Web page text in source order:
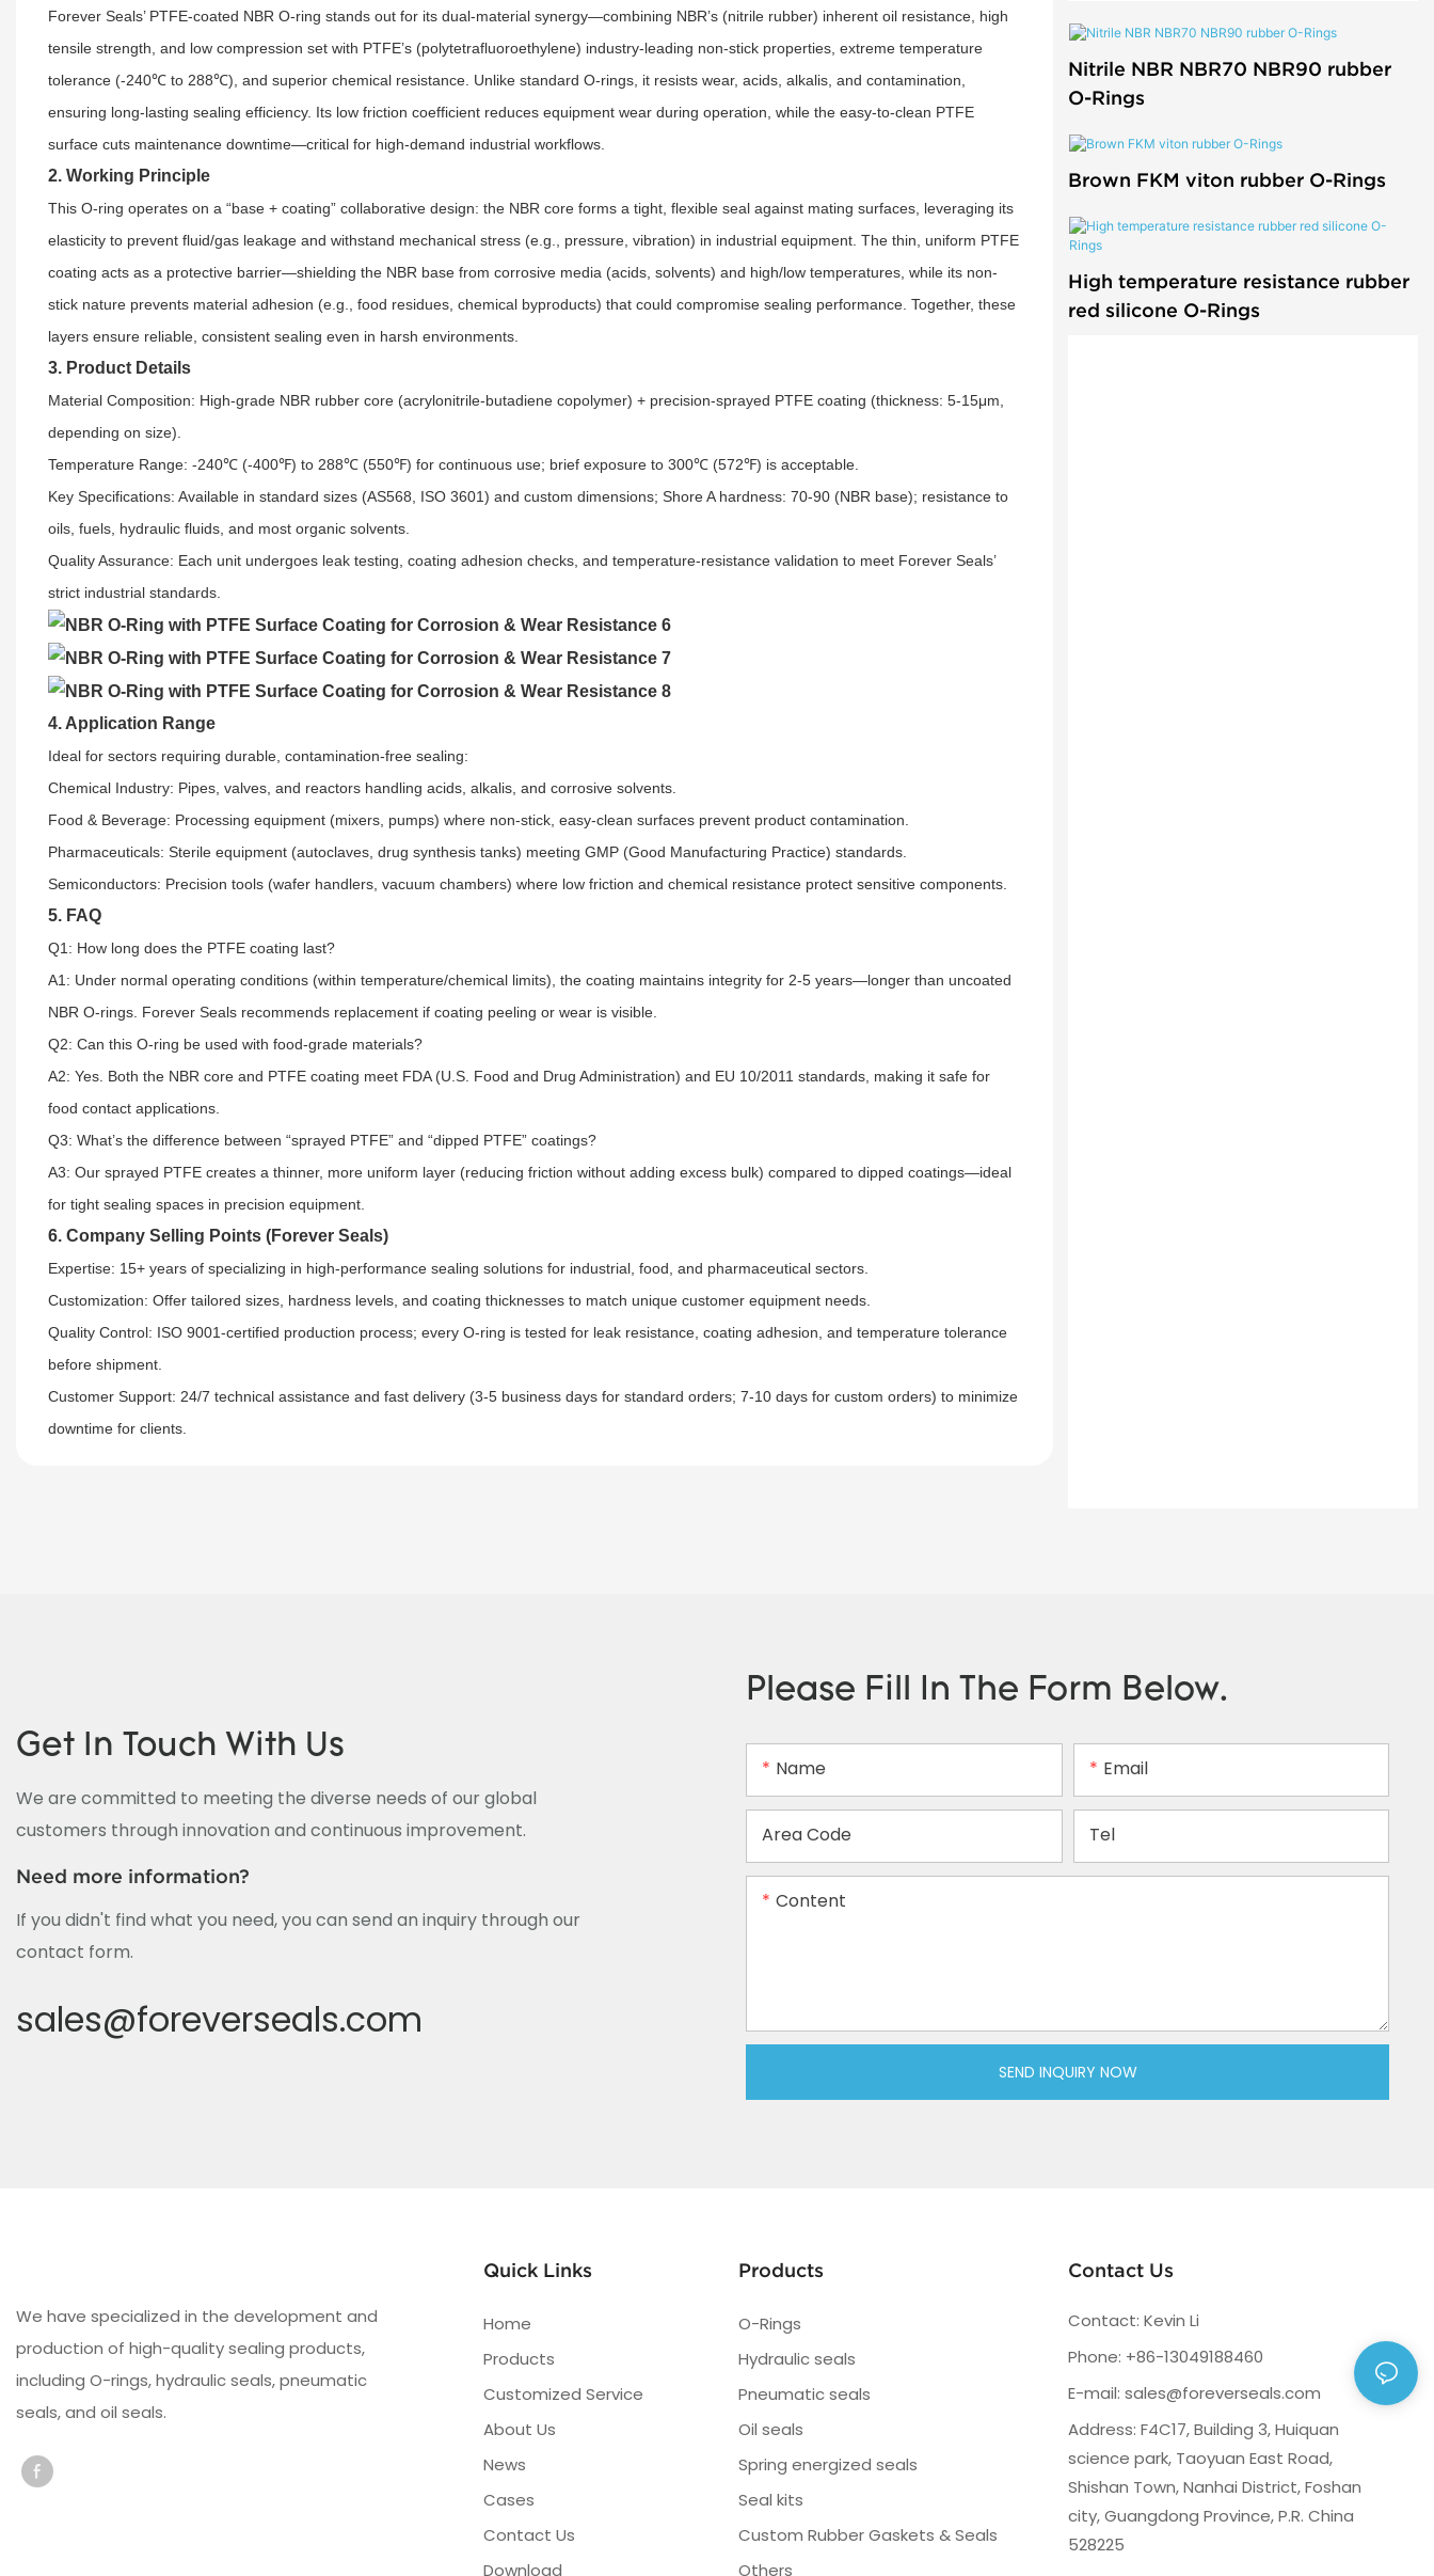
Nitrile NBR NBR70 NBR90 rubber
O-Rings
Brown FKM viton rubber O-Rings
High temperature resistance rubber
red silicone O-Rings
Forever Seals’ PTFE-coated NBR O-ring stands out for its dual-material synergy—combining NBR’s (nitrile rubber) inherent oil resistance, high
tensile strength, and low compression set with PTFE’s (polytetrafluoroethylene) industry-leading non-stick properties, extreme temperature
tolerance (-240℃ to 288℃), and superior chemical resistance. Unlike standard O-rings, it resists wear, acids, alkalis, and contamination,
ensuring long-lasting sealing efficiency. Its low friction coefficient reduces equipment wear during operation, while the easy-to-clean PTFE
surface cuts maintenance downtime—critical for high-demand industrial workflows.
2. Working Principle
This O-ring operates on a “base + coating” collaborative design: the NBR core forms a tight, flexible seal against mating surfaces, leveraging its
elasticity to prevent fluid/gas leakage and withstand mechanical stress (e.g., pressure, vibration) in industrial equipment. The thin, uniform PTFE
coating acts as a protective barrier—shielding the NBR base from corrosive media (acids, solvents) and high/low temperatures, while its non-
stick nature prevents material adhesion (e.g., food residues, chemical byproducts) that could compromise sealing performance. Together, these
layers ensure reliable, consistent sealing even in harsh environments.
3. Product Details
Material Composition: High-grade NBR rubber core (acrylonitrile-butadiene copolymer) + precision-sprayed PTFE coating (thickness: 5-15μm,
depending on size).​
Temperature Range: -240℃ (-400℉) to 288℃ (550℉) for continuous use; brief exposure to 300℃ (572℉) is acceptable.​
Key Specifications: Available in standard sizes (AS568, ISO 3601) and custom dimensions; Shore A hardness: 70-90 (NBR base); resistance to
oils, fuels, hydraulic fluids, and most organic solvents.​
Quality Assurance: Each unit undergoes leak testing, coating adhesion checks, and temperature-resistance validation to meet Forever Seals’
strict industrial standards.
4. Application Range
Ideal for sectors requiring durable, contamination-free sealing:​
Chemical Industry: Pipes, valves, and reactors handling acids, alkalis, and corrosive solvents.​
Food & Beverage: Processing equipment (mixers, pumps) where non-stick, easy-clean surfaces prevent product contamination.​
Pharmaceuticals: Sterile equipment (autoclaves, drug synthesis tanks) meeting GMP (Good Manufacturing Practice) standards.​
Semiconductors: Precision tools (wafer handlers, vacuum chambers) where low friction and chemical resistance protect sensitive components.
5. FAQ
Q1: How long does the PTFE coating last?​
A1: Under normal operating conditions (within temperature/chemical limits), the coating maintains integrity for 2-5 years—longer than uncoated
NBR O-rings. Forever Seals recommends replacement if coating peeling or wear is visible.​
Q2: Can this O-ring be used with food-grade materials?​
A2: Yes. Both the NBR core and PTFE coating meet FDA (U.S. Food and Drug Administration) and EU 10/2011 standards, making it safe for
food contact applications.​
Q3: What’s the difference between “sprayed PTFE” and “dipped PTFE” coatings?​
A3: Our sprayed PTFE creates a thinner, more uniform layer (reducing friction without adding excess bulk) compared to dipped coatings—ideal
for tight sealing spaces in precision equipment.
6. Company Selling Points (Forever Seals)
Expertise: 15+ years of specializing in high-performance sealing solutions for industrial, food, and pharmaceutical sectors.​
Customization: Offer tailored sizes, hardness levels, and coating thicknesses to match unique customer equipment needs.​
Quality Control: ISO 9001-certified production process; every O-ring is tested for leak resistance, coating adhesion, and temperature tolerance
before shipment.​
Customer Support: 24/7 technical assistance and fast delivery (3-5 business days for standard orders; 7-10 days for custom orders) to minimize
downtime for clients.
Get In Touch With Us
We are committed to meeting the diverse needs of our global
customers through innovation and continuous improvement.
Need more information?
If you didn't find what you need, you can send an inquiry through our
contact form.
sales@foreverseals.com
Please Fill In The Form Below.
Name Email
Area Code Tel
Content
SEND INQUIRY NOW
We have specialized in the development and
production of high-quality sealing products,
including O-rings, hydraulic seals, pneumatic
seals, and oil seals.
Quick Links
Home
Products
Customized Service
About Us
News
Cases
Contact Us
Download
Products
O-Rings
Hydraulic seals
Pneumatic seals
Oil seals
Spring energized seals
Seal kits
Custom Rubber Gaskets & Seals
Others
Contact Us
Contact: Kevin Li
Phone: +86-13049188460
E-mail: sales@foreverseals.com
Address: F4C17, Building 3, Huiquan
science park, Taoyuan East Road,
Shishan Town, Nanhai District, Foshan
city, Guangdong Province, P.R. China
528225